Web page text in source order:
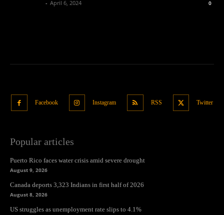
- April 6, 2024 0
Facebook Instagram RSS Twitter
Popular articles
Puerto Rico faces water crisis amid severe drought
August 9, 2026
Canada deports 3,323 Indians in first half of 2026
August 8, 2026
US struggles as unemployment rate slips to 4.1%